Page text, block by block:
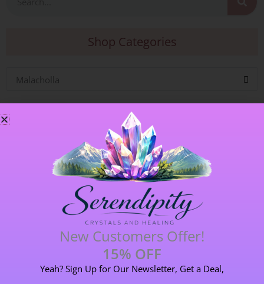
Shop Categories
Malacholla
Blog Categories
ASTROLOGY & ENERGY REPORTS
New Customers Offer!
15% OFF
Yeah? Sign Up for Our Newsletter, Get a Deal,